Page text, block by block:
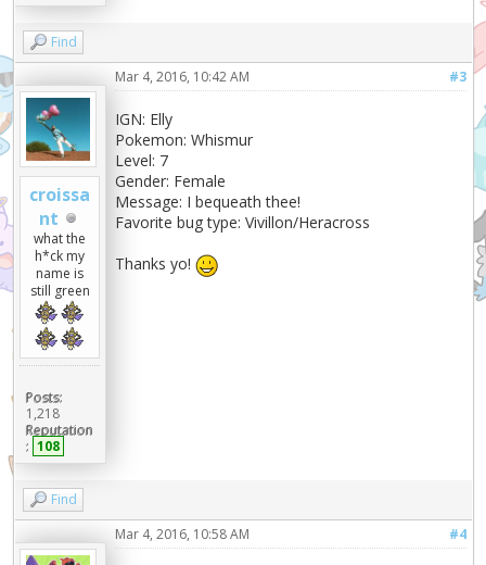
Find
croissa
nt
what the
h*ck my
name is
still green
Posts:
1,218
Reputation
: 108
#3
Mar 4, 2016, 10:42 AM
IGN: Elly
Pokemon: Whismur
Level: 7
Gender: Female
Message: I bequeath thee!
Favorite bug type: Vivillon/Heracross
Thanks yo!
Find
#4
Mar 4, 2016, 10:58 AM